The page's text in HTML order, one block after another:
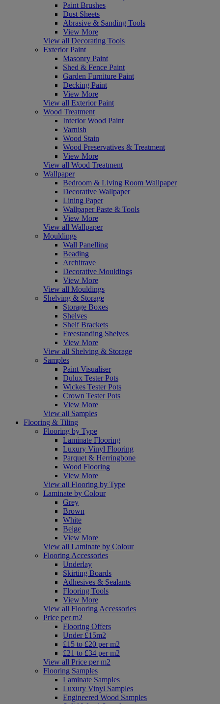
Paint Brushes
Dust Sheets
Abrasive & Sanding Tools
View More
View all Decorating Tools
Exterior Paint
Masonry Paint
Shed & Fence Paint
Garden Furniture Paint
Decking Paint
View More
View all Exterior Paint
Wood Treatment
Interior Wood Paint
Varnish
Wood Stain
Wood Preservatives & Treatment
View More
View all Wood Treatment
Wallpaper
Bedroom & Living Room Wallpaper
Decorative Wallpaper
Lining Paper
Wallpaper Paste & Tools
View More
View all Wallpaper
Mouldings
Wall Panelling
Beading
Architrave
Decorative Mouldings
View More
View all Mouldings
Shelving & Storage
Storage Boxes
Shelves
Shelf Brackets
Freestanding Shelves
View More
View all Shelving & Storage
Samples
Paint Visualiser
Dulux Tester Pots
Wickes Tester Pots
Crown Tester Pots
View More
View all Samples
Flooring & Tiling
Flooring by Type
Laminate Flooring
Luxury Vinyl Flooring
Parquet & Herringbone
Wood Flooring
View More
View all Flooring by Type
Laminate by Colour
Grey
Brown
White
Beige
View More
View all Laminate by Colour
Flooring Accessories
Underlay
Skirting Boards
Adhesives & Sealants
Flooring Tools
View More
View all Flooring Accessories
Price per m2
Flooring Offers
Under £15m2
£15 to £20 per m2
£21 to £34 per m2
View all Price per m2
Flooring Samples
Laminate Samples
Luxury Vinyl Samples
Engineered Wood Samples